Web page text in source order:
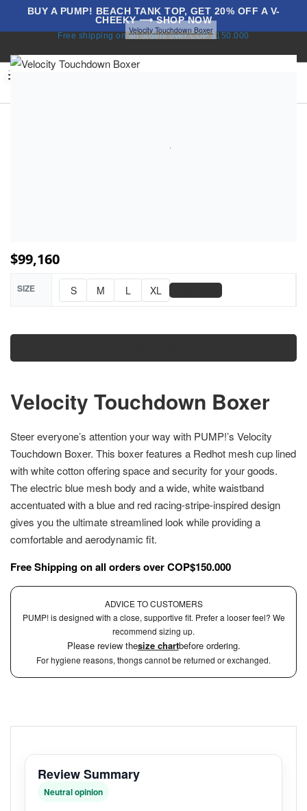
BUY A PUMP! BEACH TANK TOP, GET 20% OFF A V-
CHEEKY ⟶ SHOP NOW
Free shipping on all orders over COP $150.000
Home Touchdowns Velocity Touchdown Boxer
Velocity Touchdown Boxer
Steer everyone’s attention your way with PUMP!’s Velocity
Touchdown Boxer. This boxer features a Redhot mesh cup lined
with white cotton offering space and security for your goods.
The electric blue mesh body and a wide, white waistband
accentuated with a blue and red racing-stripe-inspired design
gives you the ultimate streamlined look while providing a
comfortable and aerodynamic fit.
Free Shipping on all orders over COP$150.000
ADVICE TO CUSTOMERS
PUMP! is designed with a close, supportive fit. Prefer a looser feel? We
recommend sizing up.
Please review thesize chartbefore ordering.
For hygiene reasons, thongs cannot be returned or exchanged.
$99,160
SIZE S M L XL 📏 Size Chart
Review Summary
Neutral opinion